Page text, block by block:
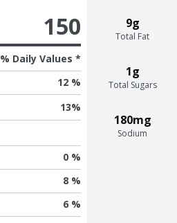
9g
Total Fat
1g
Total Sugars
180mg
Sodium
150
% Daily Values *
12 %
13%
0 %
8 %
6 %